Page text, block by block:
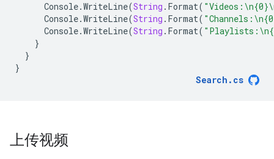
Console.WriteLine(String . Format( "Videos: \n{0}
Console.WriteLine(String . Format( "Channels: \n
Console.WriteLine(String . Format( "Playlists: \n
}
}
}
Search . cs
上传视频